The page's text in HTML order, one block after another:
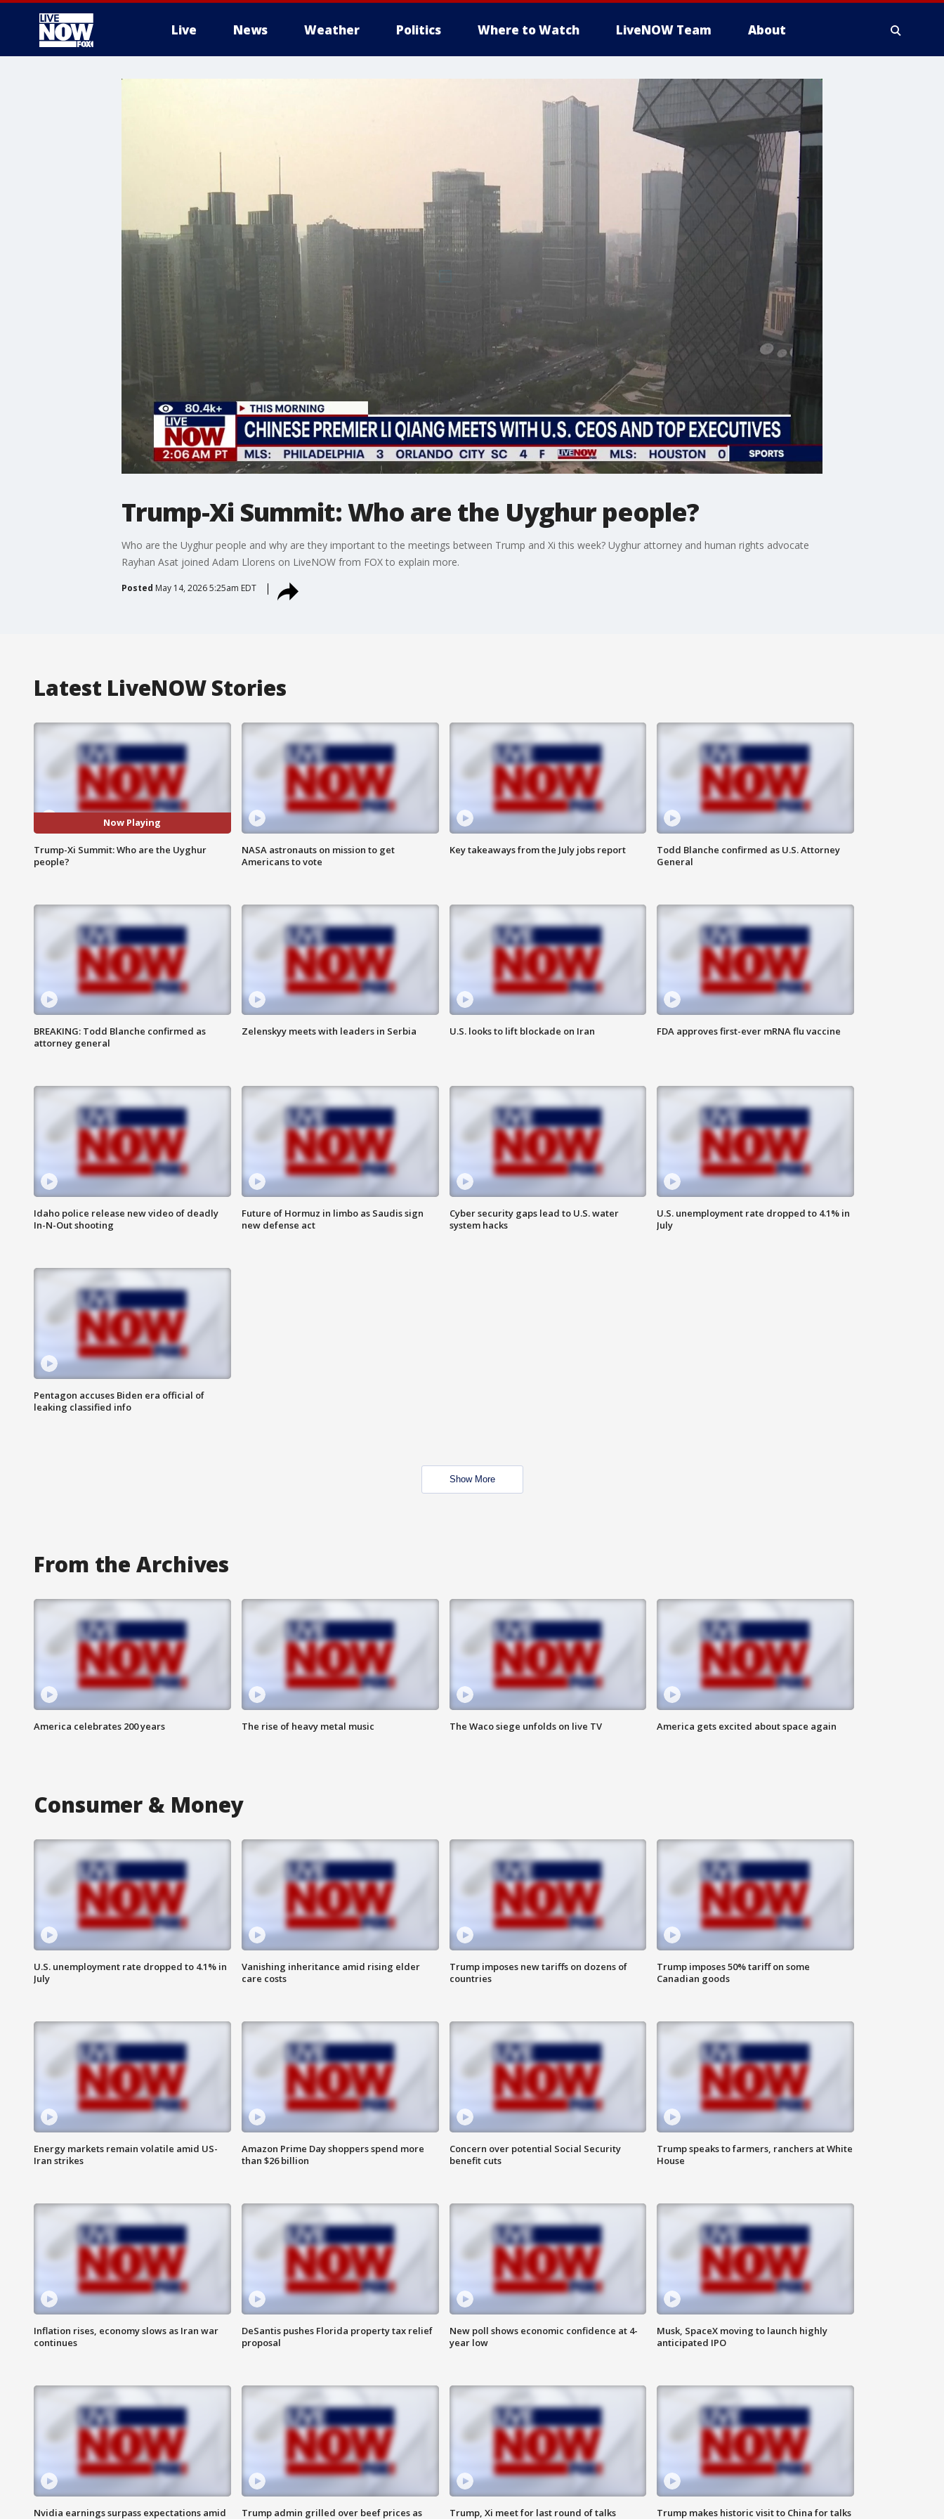
Live News Weather Politics Where to Watch LiveNOW Team About
Trump-Xi Summit: Who are the Uyghur people?
Who are the Uyghur people and why are they important to the meetings between Trump and Xi this week? Uyghur attorney and human rights advocate
Rayhan Asat joined Adam Llorens on LiveNOW from FOX to explain more.
Posted May 14, 2026 5:25am EDT
Latest LiveNOW Stories
Now Playing
Trump-Xi Summit: Who are the Uyghur
people?
NASA astronauts on mission to get
Americans to vote
Key takeaways from the July jobs report
Todd Blanche confirmed as U.S. Attorney
General
BREAKING: Todd Blanche confirmed as
attorney general
Zelenskyy meets with leaders in Serbia U.S. looks to lift blockade on Iran FDA approves first-ever mRNA flu vaccine
Idaho police release new video of deadly
In-N-Out shooting
Future of Hormuz in limbo as Saudis sign
new defense act
Cyber security gaps lead to U.S. water
system hacks
U.S. unemployment rate dropped to 4.1% in
July
Pentagon accuses Biden era official of
leaking classified info
Show More
From the Archives
America celebrates 200 years The rise of heavy metal music The Waco siege unfolds on live TV America gets excited about space again
Consumer & Money
U.S. unemployment rate dropped to 4.1% in
July
Vanishing inheritance amid rising elder
care costs
Trump imposes new tariffs on dozens of
countries
Trump imposes 50% tariff on some
Canadian goods
Energy markets remain volatile amid US-
Iran strikes
Amazon Prime Day shoppers spend more
than $26 billion
Concern over potential Social Security
benefit cuts
Trump speaks to farmers, ranchers at White
House
Inflation rises, economy slows as Iran war
continues
DeSantis pushes Florida property tax relief
proposal
New poll shows economic confidence at 4-
year low
Musk, SpaceX moving to launch highly
anticipated IPO
Nvidia earnings surpass expectations amid
Trump admin grilled over beef prices as
Trump, Xi meet for last round of talks
Trump makes historic visit to China for talks